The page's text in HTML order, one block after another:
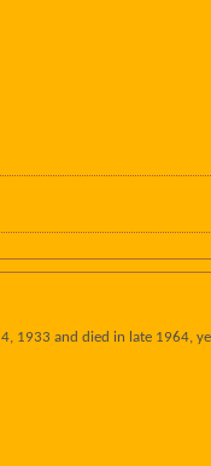
1933 and died in late 1964,